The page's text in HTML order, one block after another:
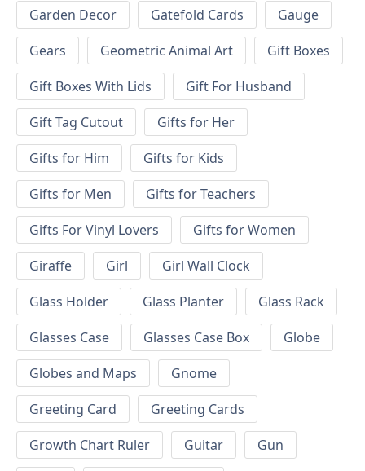
Garden Decor
Gatefold Cards
Gauge
Gears
Geometric Animal Art
Gift Boxes
Gift Boxes With Lids
Gift For Husband
Gift Tag Cutout
Gifts for Her
Gifts for Him
Gifts for Kids
Gifts for Men
Gifts for Teachers
Gifts For Vinyl Lovers
Gifts for Women
Giraffe
Girl
Girl Wall Clock
Glass Holder
Glass Planter
Glass Rack
Glasses Case
Glasses Case Box
Globe
Globes and Maps
Gnome
Greeting Card
Greeting Cards
Growth Chart Ruler
Guitar
Gun